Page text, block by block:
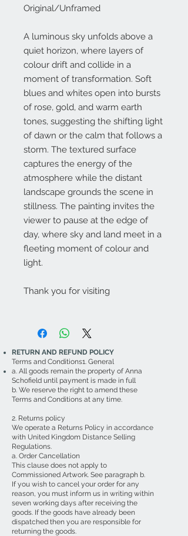
Original/Unframed
A luminous sky unfolds above a
quiet horizon, where layers of
colour drift and collide in a
moment of transformation. Soft
blues and whites open into bursts
of rose, gold, and warm earth
tones, suggesting the shifting light
of dawn or the calm that follows a
storm. The textured surface
captures the energy of the
atmosphere while the distant
landscape grounds the scene in
stillness. The painting invites the
viewer to pause at the edge of
day, where sky and land meet in a
fleeting moment of colour and
light.
Thank you for visiting
RETURN AND REFUND POLICY
Terms and Conditions1. General
a. All goods remain the property of Anna
Schofield until payment is made in full
b. We reserve the right to amend these
Terms and Conditions at any time.
2. Returns policy
We operate a Returns Policy in accordance
with United Kingdom Distance Selling
Regulations.
a. Order Cancellation
This clause does not apply to
Commissioned Artwork. See paragraph b.
If you wish to cancel your order for any
reason, you must inform us in writing within
seven working days after receiving the
goods. If the goods have already been
dispatched then you are responsible for
returning the goods.